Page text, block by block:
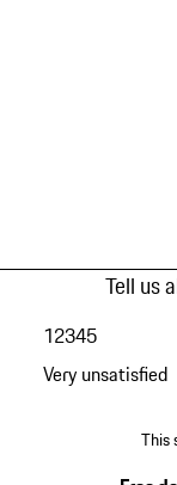
Tell us
Very unsatisfied
12345
This